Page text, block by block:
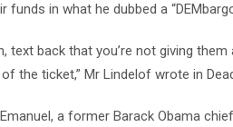
in what he dubbed a
text back that you’re not giving them
the ticket,” Mr Lindelof wrote in
a former Barack Obama